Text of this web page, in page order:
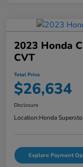
2023 Honda
CVT
Total Price
$26,634
Disclosure
Location:Honda
Explore Payment